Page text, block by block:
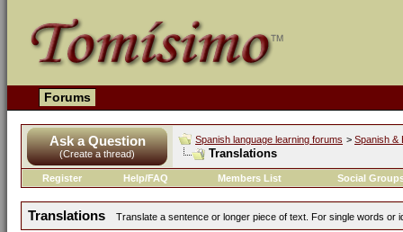
Forums
Ask a Question
(Create a thread)
Spanish language learning forums > Spanish &
Translations
Register Help/FAQ Members List Social
Translations Translate a sentence or longer piece of text. For single words or